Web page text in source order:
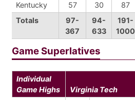
Kentucky
57
30
87
Totals
97-
367
94-
633
191-
1000
Game Superlatives
Individual
Game Highs
Virginia Tech